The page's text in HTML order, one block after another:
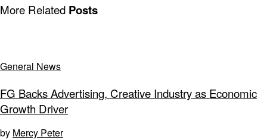
More Related Posts
General News
FG Backs Advertising, Creative Industry as Economic
Growth Driver
by Mercy Peter